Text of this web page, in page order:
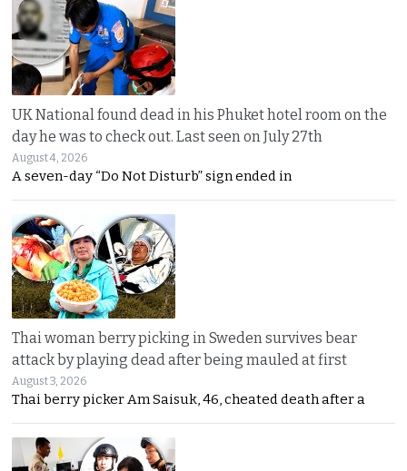
UK National found dead in his Phuket hotel room on the
day he was to check out. Last seen on July 27th
August 4, 2026
A seven-day “Do Not Disturb” sign ended in
Thai woman berry picking in Sweden survives bear
attack by playing dead after being mauled at first
August 3, 2026
Thai berry picker Am Saisuk, 46, cheated death after a